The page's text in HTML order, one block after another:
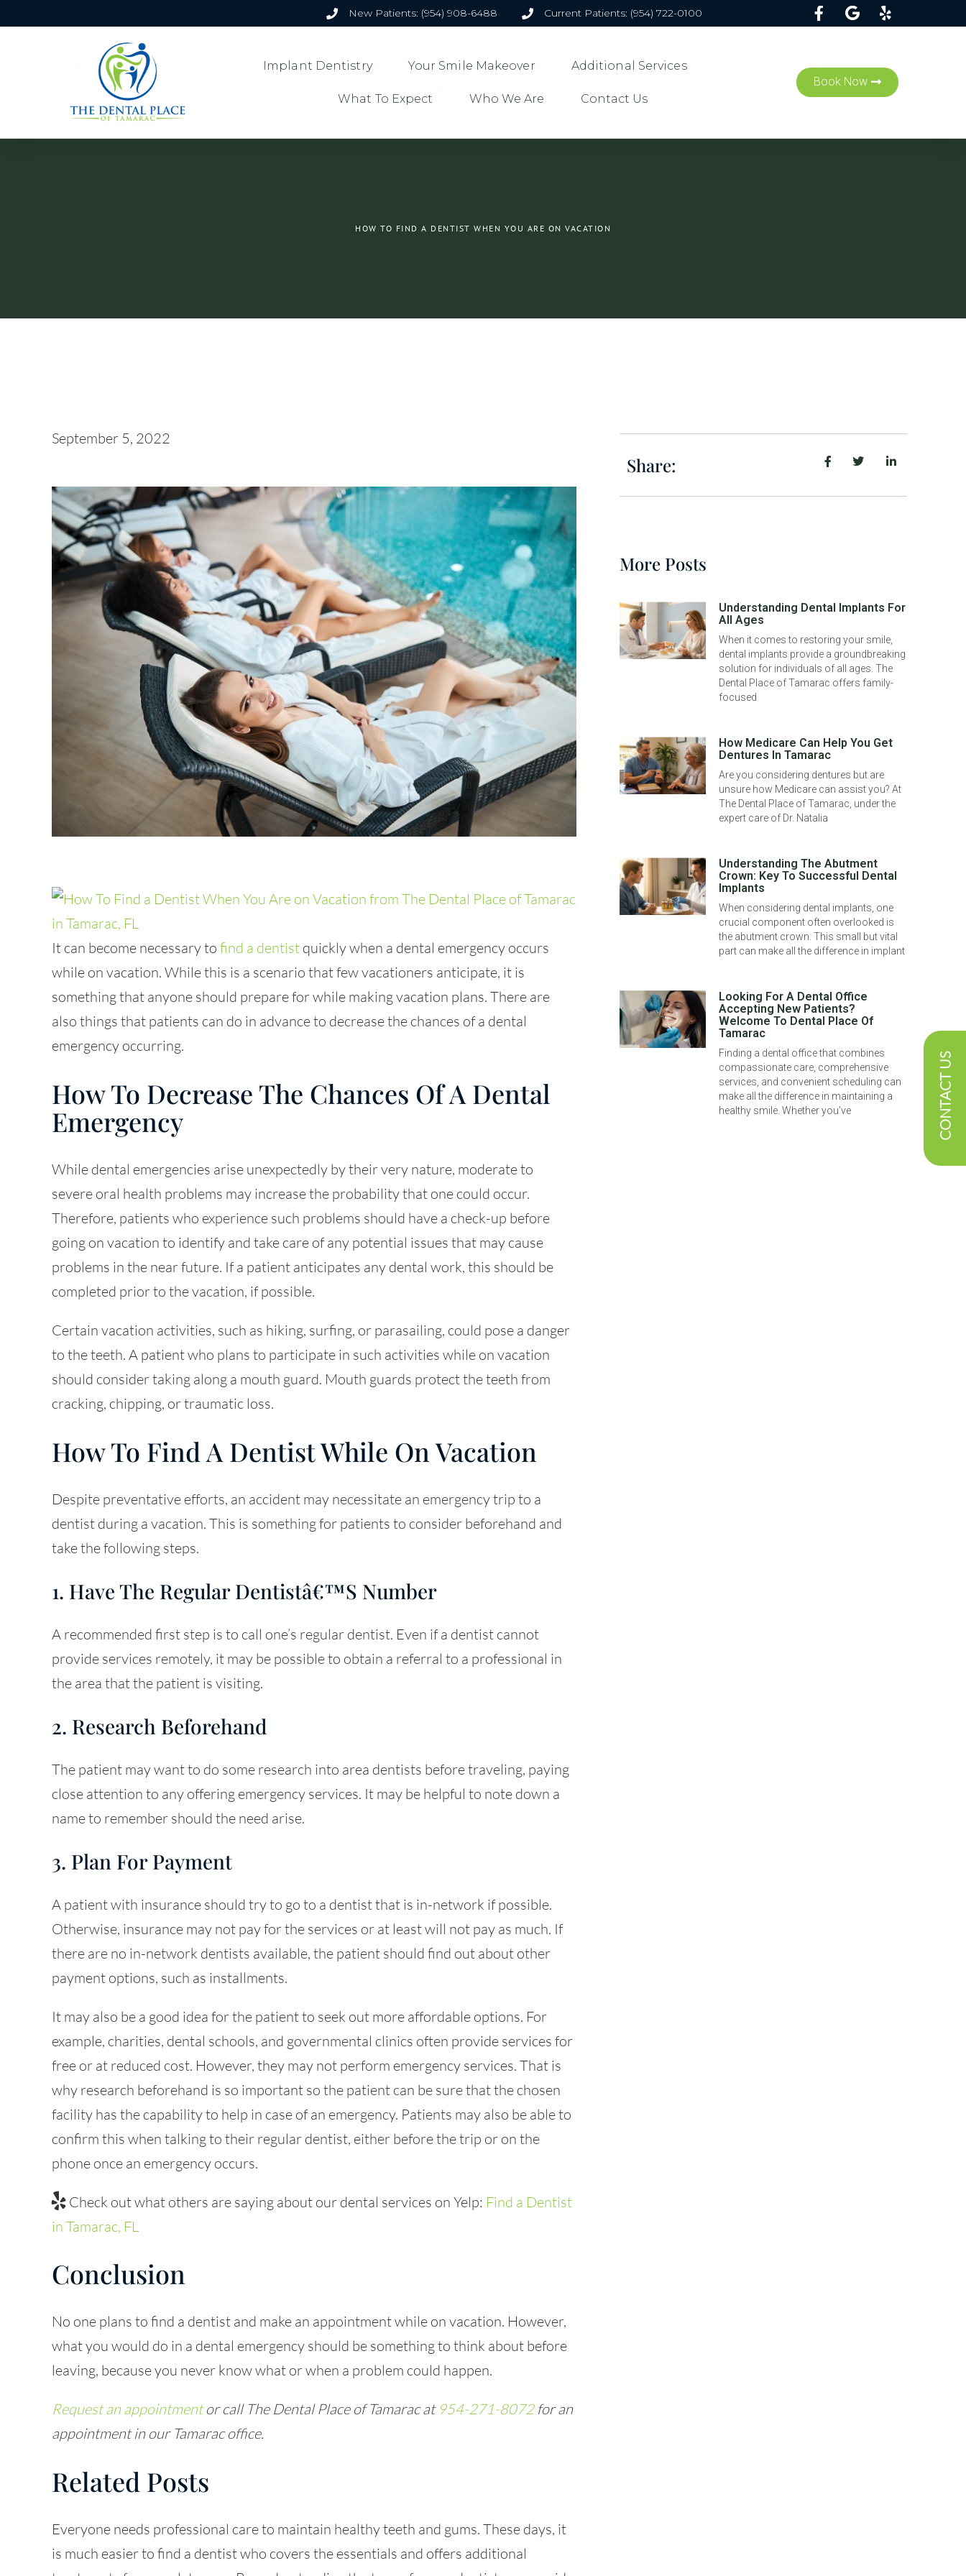
New Patients: (954) 908-6488 Current Patients: (954) 722-0100
Implant Dentistry Your Smile Makeover Additional Services
What To Expect Who We Are Contact Us
Book Now
HOW TO FIND A DENTIST WHEN YOU ARE ON VACATION
September 5, 2022
It can become necessary to find a dentist quickly when a dental emergency occurs
while on vacation. While this is a scenario that few vacationers anticipate, it is
something that anyone should prepare for while making vacation plans. There are
also things that patients can do in advance to decrease the chances of a dental
emergency occurring.
How To Decrease The Chances Of A Dental
Emergency
While dental emergencies arise unexpectedly by their very nature, moderate to
severe oral health problems may increase the probability that one could occur.
Therefore, patients who experience such problems should have a check-up before
going on vacation to identify and take care of any potential issues that may cause
problems in the near future. If a patient anticipates any dental work, this should be
completed prior to the vacation, if possible.
Certain vacation activities, such as hiking, surfing, or parasailing, could pose a danger
to the teeth. A patient who plans to participate in such activities while on vacation
should consider taking along a mouth guard. Mouth guards protect the teeth from
cracking, chipping, or traumatic loss.
How To Find A Dentist While On Vacation
Despite preventative efforts, an accident may necessitate an emergency trip to a
dentist during a vacation. This is something for patients to consider beforehand and
take the following steps.
1. Have The Regular Dentistâ€™s Number
A recommended first step is to call one’s regular dentist. Even if a dentist cannot
provide services remotely, it may be possible to obtain a referral to a professional in
the area that the patient is visiting.
2. Research Beforehand
The patient may want to do some research into area dentists before traveling, paying
close attention to any offering emergency services. It may be helpful to note down a
name to remember should the need arise.
3. Plan For Payment
A patient with insurance should try to go to a dentist that is in-network if possible.
Otherwise, insurance may not pay for the services or at least will not pay as much. If
there are no in-network dentists available, the patient should find out about other
payment options, such as installments.
It may also be a good idea for the patient to seek out more affordable options. For
example, charities, dental schools, and governmental clinics often provide services for
free or at reduced cost. However, they may not perform emergency services. That is
why research beforehand is so important so the patient can be sure that the chosen
facility has the capability to help in case of an emergency. Patients may also be able to
confirm this when talking to their regular dentist, either before the trip or on the
phone once an emergency occurs.
Check out what others are saying about our dental services on Yelp: Find a Dentist
in Tamarac, FL
Conclusion
No one plans to find a dentist and make an appointment while on vacation. However,
what you would do in a dental emergency should be something to think about before
leaving, because you never know what or when a problem could happen.
Request an appointmentor call The Dental Place of Tamarac at 954-271-8072for an
appointment in our Tamarac office.
Related Posts
Everyone needs professional care to maintain healthy teeth and gums. These days, it
is much easier to find a dentist who covers the essentials and offers additional
Share:
More Posts
Understanding Dental Implants For
All Ages
When it comes to restoring your smile,
dental implants provide a groundbreaking
solution for individuals of all ages. The
Dental Place of Tamarac offers family-
focused
How Medicare Can Help You Get
Dentures In Tamarac
Are you considering dentures but are
unsure how Medicare can assist you? At
The Dental Place of Tamarac, under the
expert care of Dr. Natalia
Understanding The Abutment
Crown: Key To Successful Dental
Implants
When considering dental implants, one
crucial component often overlooked is
the abutment crown. This small but vital
part can make all the difference in implant
Looking For A Dental Office
Accepting New Patients?
Welcome To Dental Place Of
Tamarac
Finding a dental office that combines
compassionate care, comprehensive
services, and convenient scheduling can
make all the difference in maintaining a
healthy smile. Whether you’ve
CONTACT US